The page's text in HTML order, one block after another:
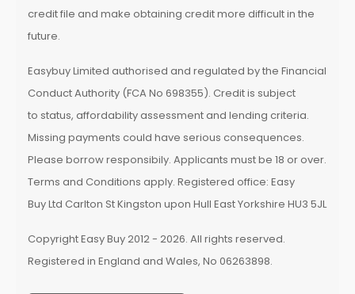
credit file and make obtaining credit more difficult in the
future.
Easybuy Limited authorised and regulated by the Financial
Conduct Authority (FCA No 698355). Credit is subject
to status, affordability assessment and lending criteria.
Missing payments could have serious consequences.
Please borrow responsibily. Applicants must be 18 or over.
Terms and Conditions apply. Registered office: Easy
Buy Ltd Carlton St Kingston upon Hull East Yorkshire HU3 5JL
Copyright Easy Buy 2012 - 2026. All rights reserved.
Registered in England and Wales, No 06263898.